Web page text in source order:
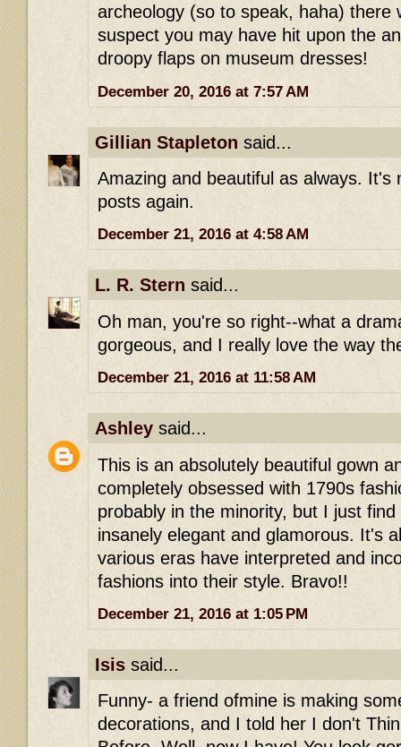
archeology (so to speak, haha) there
suspect you may have hit upon the
droopy flaps on museum dresses!
December 20, 2016 at 7:57 AM
Gillian Stapleton said...
Amazing and beautiful as always. It's
posts again.
December 21, 2016 at 4:58 AM
L. R. Stern said...
Oh man, you're so right--what a
gorgeous, and I really love the way
December 21, 2016 at 11:58 AM
Ashley said...
This is an absolutely beautiful gown
completely obsessed with 1790s
probably in the minority, but I just
insanely elegant and glamorous. It's
various eras have interpreted and
fashions into their style. Bravo!!
December 21, 2016 at 1:05 PM
Isis said...
Funny- a friend ofmine is making
decorations, and I told her I don't